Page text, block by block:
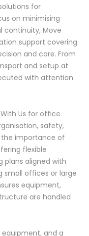
for
on minimising
continuity, Move
support covering
and care. From
and setup at
with attention
Us for office
safety,
the importance of
flexible
plans aligned with
small offices or large
equipment,
are handled
and a